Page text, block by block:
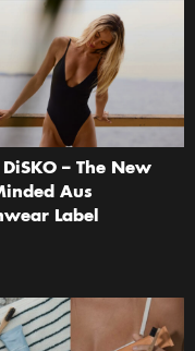
– The New
Aus
Label